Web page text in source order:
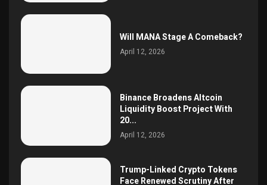
Will MANA Stage A Comeback?
April 12, 2026
Binance Broadens Altcoin
Liquidity Boost Project With
20...
April 12, 2026
Trump-Linked Crypto Tokens
Face Renewed Scrutiny After